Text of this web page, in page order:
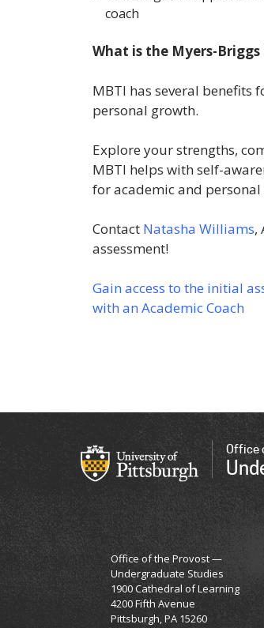
coach
What is the Myers-
MBTI has several benefits
personal growth.
Explore your strengths,
MBTI helps with self-
for academic and
Contact Natasha Williams,
assessment!
Gain access to the initial
with an Academic Coach
Office
Office of the Provost —
Undergraduate Studies
1900 Cathedral of Learning
4200 Fifth Avenue
Pittsburgh, PA 15260